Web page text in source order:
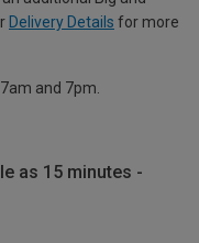
Delivery Details for more
and 7pm.
as 15 minutes -